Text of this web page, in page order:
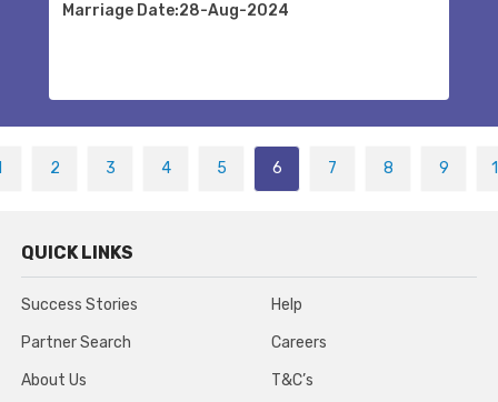
Marriage Date:28-Aug-2024
2 3 4 5 6 7 8 9
QUICK LINKS
Success Stories
Partner Search
About Us
Help
Careers
T&C’s